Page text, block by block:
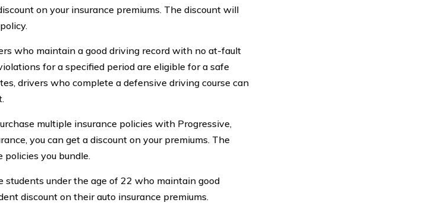
on your insurance premiums. The discount will
who maintain a good driving record with no at-fault
for a specified period are eligible for a safe
drivers who complete a defensive driving course can
multiple insurance policies with Progressive,
you can get a discount on your premiums. The
you bundle.
students under the age of 22 who maintain good
discount on their auto insurance premiums.